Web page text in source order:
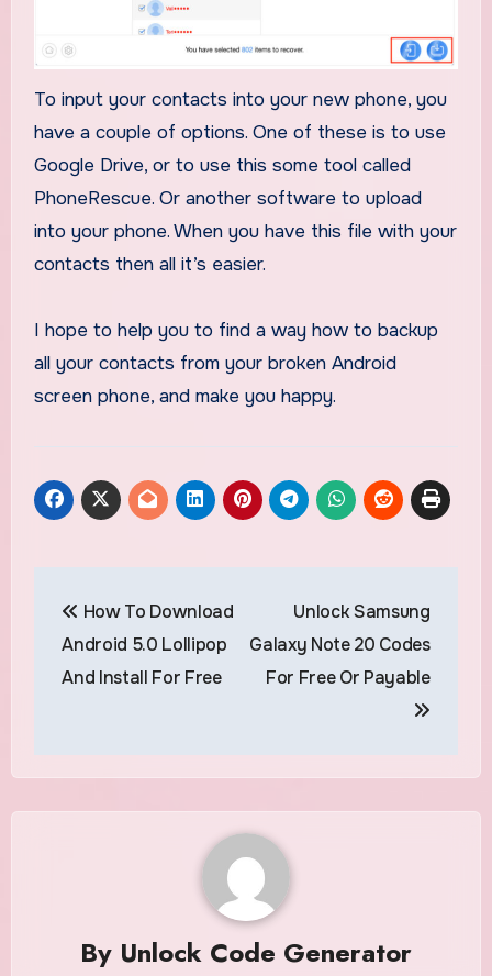
To input your contacts into your new phone, you
have a couple of options. One of these is to use
Google Drive, or to use this some tool called
PhoneRescue. Or another software to upload
into your phone. When you have this file with your
contacts then all it’s easier.
I hope to help you to find a way how to backup
all your contacts from your broken Android
screen phone, and make you happy.
navigation
How To Download
Android 5.0 Lollipop
And Install For Free
Unlock Samsung
Galaxy Note 20 Codes
For Free Or Payable
By Unlock Code Generator